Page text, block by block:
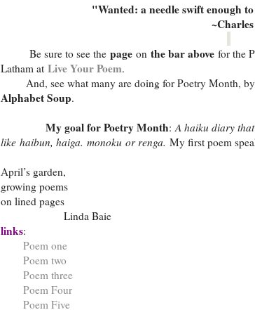
"Wanted: a needle swift enough
Be sure to see the page on the bar above for the
Latham at Live Your Poem.
And, see what many are doing for Poetry Month,
Alphabet Soup.
My goal for Poetry Month: A haiku diary
like haibun, haiga. monoku or renga. My first poem
April’s garden,
growing poems
on lined pages
Linda Baie
links:
Poem one
Poem two
Poem three
Poem Four
Poem Five